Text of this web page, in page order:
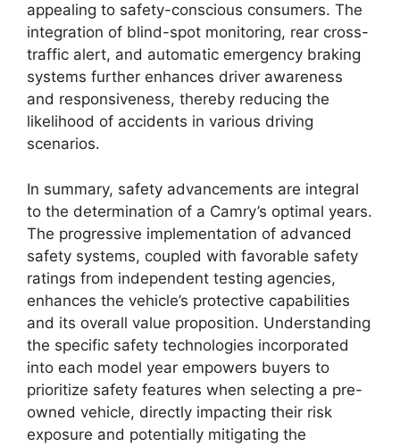
appealing to safety-conscious consumers. The
integration of blind-spot monitoring, rear cross-
traffic alert, and automatic emergency braking
systems further enhances driver awareness
and responsiveness, thereby reducing the
likelihood of accidents in various driving
scenarios.
In summary, safety advancements are integral
to the determination of a Camry’s optimal years.
The progressive implementation of advanced
safety systems, coupled with favorable safety
ratings from independent testing agencies,
enhances the vehicle’s protective capabilities
and its overall value proposition. Understanding
the specific safety technologies incorporated
into each model year empowers buyers to
prioritize safety features when selecting a pre-
owned vehicle, directly impacting their risk
exposure and potentially mitigating the